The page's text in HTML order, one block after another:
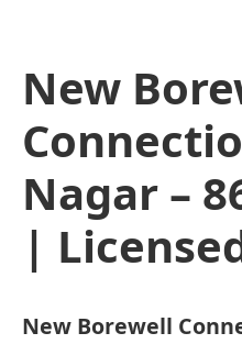
New
Nagar –
|
New Borewell